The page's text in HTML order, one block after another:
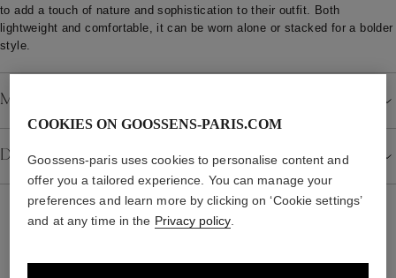
to add a touch of nature and sophistication to their outfit. Both
lightweight and comfortable, it can be worn alone or stacked for a bolder
style.
Material
Details
COOKIES ON GOOSSENS-PARIS.COM
Goossens-paris uses cookies to personalise content and
offer you a tailored experience. You can manage your
preferences and learn more by clicking on ‘Cookie settings’
and at any time in the Privacy policy.